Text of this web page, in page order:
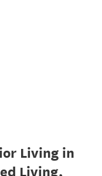
Living in
Living,